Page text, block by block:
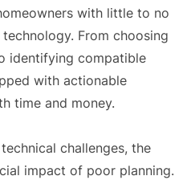
with little to no
From choosing
identifying compatible
with actionable
time and money.
challenges, the
impact of poor planning.